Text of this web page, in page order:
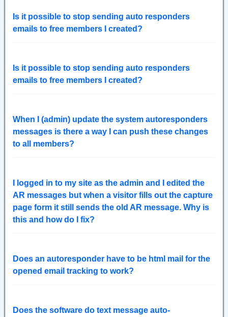
Is it possible to stop sending auto responders
emails to free members I created?
Is it possible to stop sending auto responders
emails to free members I created?
When I (admin) update the system autoresponders
messages is there a way I can push these changes
to all members?
I logged in to my site as the admin and I edited the
AR messages but when a visitor fills out the capture
page form it still sends the old AR message. Why is
this and how do I fix?
Does an autoresponder have to be html mail for the
opened email tracking to work?
Does the software do text message auto-